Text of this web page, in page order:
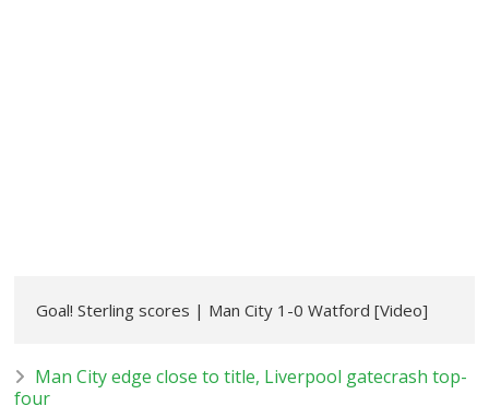
Goal! Sterling scores | Man City 1-0 Watford [Video]
Man City edge close to title, Liverpool gatecrash top-
four